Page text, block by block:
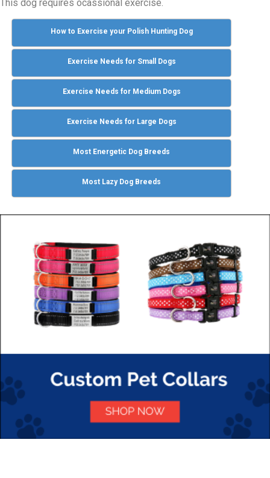
This dog requires ocassional exercise.
How to Exercise your Polish Hunting Dog
Exercise Needs for Small Dogs
Exercise Needs for Medium Dogs
Exercise Needs for Large Dogs
Most Energetic Dog Breeds
Most Lazy Dog Breeds